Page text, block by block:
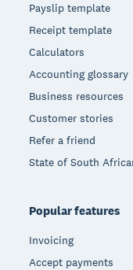
Payslip template
Receipt template
Calculators
Accounting glossary
Business resources
Customer stories
Refer a friend
State of South
Popular features
Invoicing
Accept payments